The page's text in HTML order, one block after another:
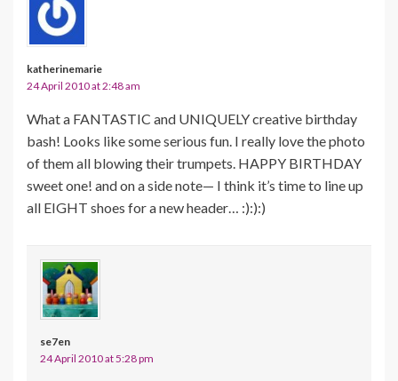
katherinemarie
24 April 2010 at 2:48 am
What a FANTASTIC and UNIQUELY creative birthday
bash! Looks like some serious fun. I really love the photo
of them all blowing their trumpets. HAPPY BIRTHDAY
sweet one! and on a side note— I think it’s time to line up
all EIGHT shoes for a new header… :):):)
se7en
24 April 2010 at 5:28 pm